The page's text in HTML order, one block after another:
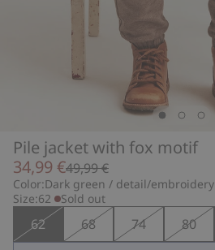
Pile jacket with fox motif
34,99 €49,99 €
Color:Dark green / detail/embroidery
Size:62 Sold out
62 68 74 80